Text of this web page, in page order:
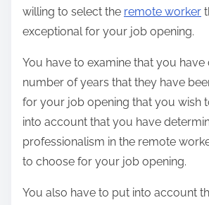
willing to select the remote worker
exceptional for your job opening.
You have to examine that you
number of years that they have
for your job opening that you wish
into account that you have
professionalism in the remote
to choose for your job opening.
You also have to put into account